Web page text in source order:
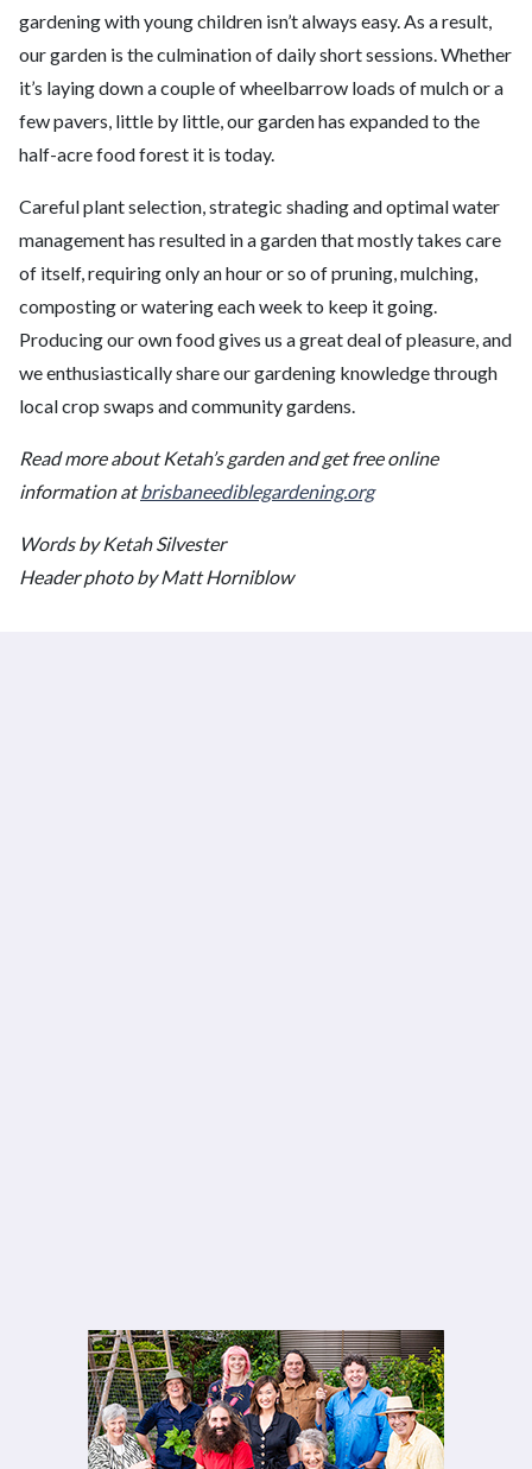
gardening with young children isn’t always easy. As a result,
our garden is the culmination of daily short sessions. Whether
it’s laying down a couple of wheelbarrow loads of mulch or a
few pavers, little by little, our garden has expanded to the
half-acre food forest it is today.
Careful plant selection, strategic shading and optimal water
management has resulted in a garden that mostly takes care
of itself, requiring only an hour or so of pruning, mulching,
composting or watering each week to keep it going.
Producing our own food gives us a great deal of pleasure, and
we enthusiastically share our gardening knowledge through
local crop swaps and community gardens.
Read more about Ketah’s garden and get free online
information atbrisbaneediblegardening.org
Words by Ketah Silvester
Header photo by Matt Horniblow